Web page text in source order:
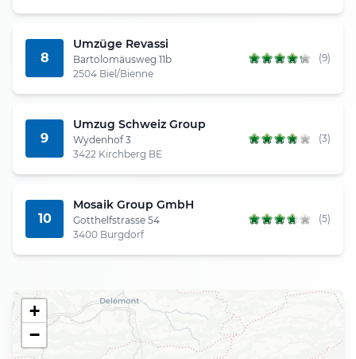
8
Umzüge Revassi
Bartolomäusweg 11b
2504 Biel/Bienne
(9)
9
Umzug Schweiz Group
Wydenhof 3
3422 Kirchberg BE
(3)
10
Mosaik Group GmbH
Gotthelfstrasse 54
3400 Burgdorf
(5)
+
−